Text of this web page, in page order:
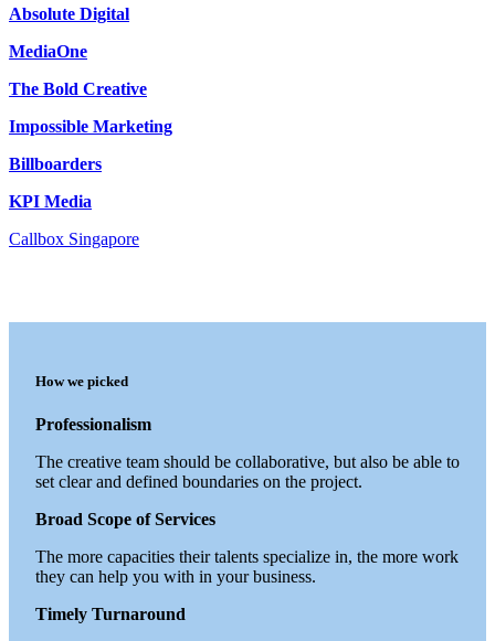
Absolute Digital
MediaOne
The Bold Creative
Impossible Marketing
Billboarders
KPI Media
Callbox Singapore
How we picked
Professionalism
The creative team should be collaborative, but also be able to
set clear and defined boundaries on the project.
Broad Scope of Services
The more capacities their talents specialize in, the more work
they can help you with in your business.
Timely Turnaround